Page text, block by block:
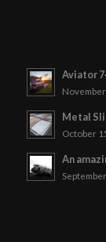
Aviator
Metal
October
An